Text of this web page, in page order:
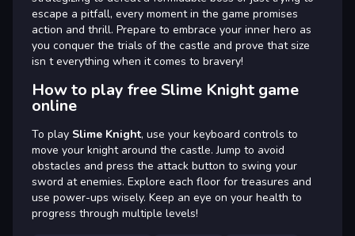
escape a pitfall, every moment in the game promises
action and thrill. Prepare to embrace your inner hero as
you conquer the trials of the castle and prove that size
isn t everything when it comes to bravery!
How to play free Slime Knight game
online
To play Slime Knight, use your keyboard controls to
move your knight around the castle. Jump to avoid
obstacles and press the attack button to swing your
sword at enemies. Explore each floor for treasures and
use power-ups wisely. Keep an eye on your health to
progress through multiple levels!